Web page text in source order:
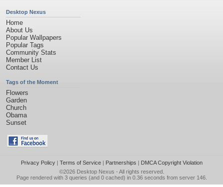
Desktop Nexus
Home
About Us
Popular Wallpapers
Popular Tags
Community Stats
Member List
Contact Us
Tags of the Moment
Flowers
Garden
Church
Obama
Sunset
Privacy Policy| Terms of Service| Partnerships | DMCA Copyright Violation
©2026 Desktop Nexus - All rights reserved.
Page rendered with 3 queries (and 0 cached) in 0.36 seconds from server 146.